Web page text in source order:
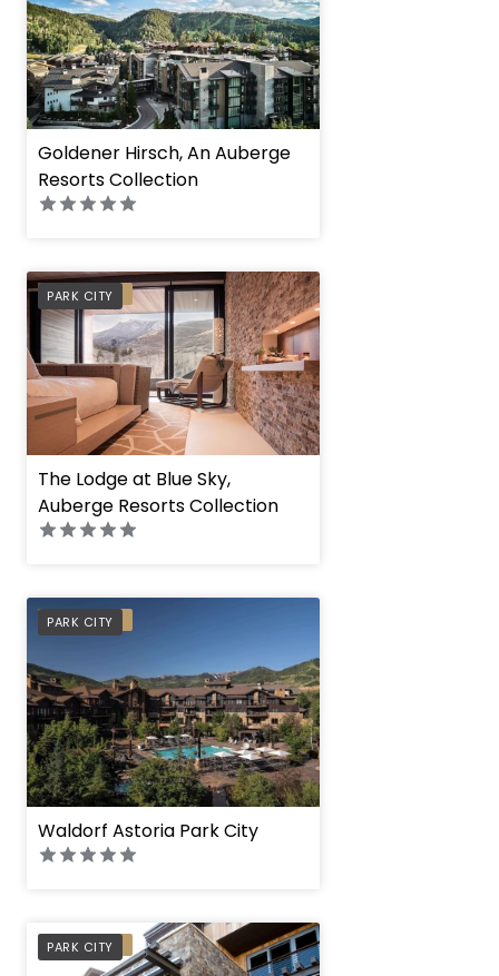
Goldener Hirsch, An Auberge
Resorts Collection
PARK CITY
PREFERRED
The Lodge at Blue Sky,
Auberge Resorts Collection
PARK CITY
PREFERRED
Waldorf Astoria Park City
PARK CITY
PREFERRED